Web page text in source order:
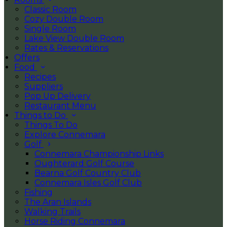
Classic Room
Cozy Double Room
Single Room
Lake View Double Room
Rates & Reservations
Offers
Food
Recipes
Suppliers
Pop Up Delivery
Restaurant Menu
Things to Do
Things To Do
Explore Connemara
Golf
Connemara Championship Links
Oughterard Golf Course
Bearna Golf Country Club
Connemara Isles Golf Club
Fishing
The Aran Islands
Walking Trails
Horse Riding Connemara